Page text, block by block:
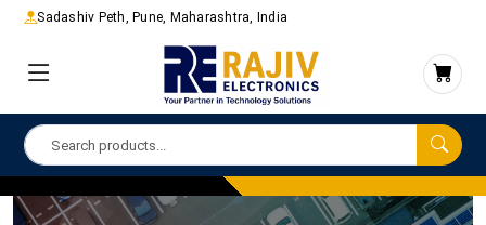
Sadashiv Peth, Pune, Maharashtra, India